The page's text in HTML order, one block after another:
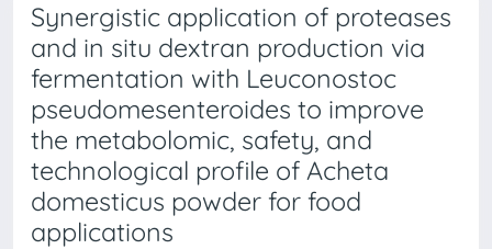
Synergistic application of proteases
and in situ dextran production via
fermentation with Leuconostoc
pseudomesenteroides to improve
the metabolomic, safety, and
technological profile of Acheta
domesticus powder for food
applications